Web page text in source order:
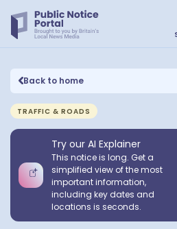
Back to home
TRAFFIC & ROADS
Try our AI Explainer
This notice is long. Get a
simplified view of the most
important information,
including key dates and
locations is seconds.